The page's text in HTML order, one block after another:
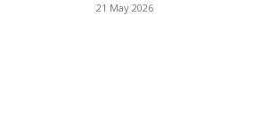
21 May 2026